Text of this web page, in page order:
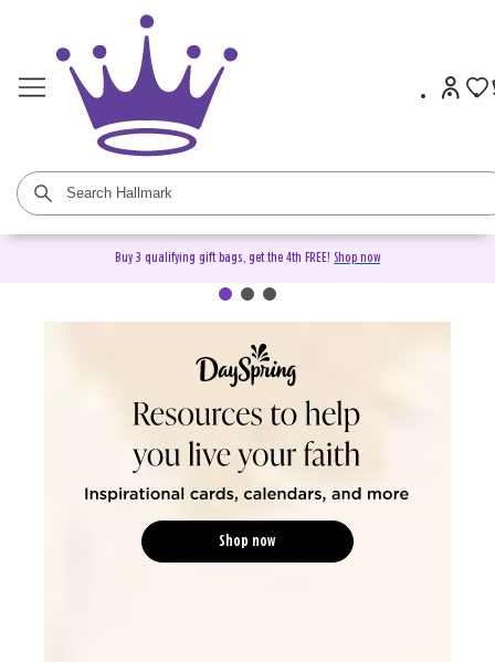
Buy 3 qualifying gift bags, get the 4th FREE! Shop now
DaySpring Christian Cards &
Shop now